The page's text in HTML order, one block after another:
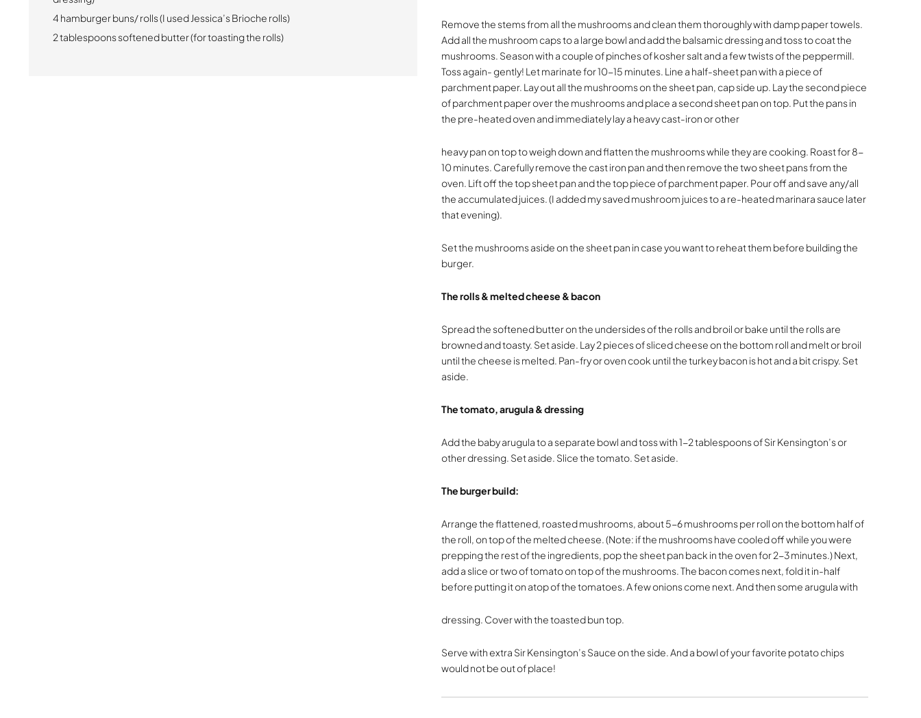
4 hamburger buns/ rolls (I used Jessica’s Brioche rolls)
2 tablespoons softened butter (for toasting the rolls)
Remove the stems from all the mushrooms and clean them thoroughly with damp paper towels.
Add all the mushroom caps to a large bowl and add the balsamic dressing and toss to coat the
mushrooms. Season with a couple of pinches of kosher salt and a few twists of the peppermill.
Toss again- gently! Let marinate for 10-15 minutes. Line a half-sheet pan with a piece of
parchment paper. Lay out all the mushrooms on the sheet pan, cap side up. Lay the second piece
of parchment paper over the mushrooms and place a second sheet pan on top. Put the pans in
the pre-heated oven and immediately lay a heavy cast-iron or other
heavy pan on top to weigh down and flatten the mushrooms while they are cooking. Roast for 8-
10 minutes. Carefully remove the cast iron pan and then remove the two sheet pans from the
oven. Lift off the top sheet pan and the top piece of parchment paper. Pour off and save any/all
the accumulated juices. (I added my saved mushroom juices to a re-heated marinara sauce later
that evening).
Set the mushrooms aside on the sheet pan in case you want to reheat them before building the
burger.
The rolls & melted cheese & bacon
Spread the softened butter on the undersides of the rolls and broil or bake until the rolls are
browned and toasty. Set aside. Lay 2 pieces of sliced cheese on the bottom roll and melt or broil
until the cheese is melted. Pan-fry or oven cook until the turkey bacon is hot and a bit crispy. Set
aside.
The tomato, arugula & dressing
Add the baby arugula to a separate bowl and toss with 1-2 tablespoons of Sir Kensington’s or
other dressing. Set aside. Slice the tomato. Set aside.
The burger build:
Arrange the flattened, roasted mushrooms, about 5-6 mushrooms per roll on the bottom half of
the roll, on top of the melted cheese. (Note: if the mushrooms have cooled off while you were
prepping the rest of the ingredients, pop the sheet pan back in the oven for 2-3 minutes.) Next,
add a slice or two of tomato on top of the mushrooms. The bacon comes next, fold it in-half
before putting it on atop of the tomatoes. A few onions come next. And then some arugula with
dressing. Cover with the toasted bun top.
Serve with extra Sir Kensington’s Sauce on the side. And a bowl of your favorite potato chips
would not be out of place!